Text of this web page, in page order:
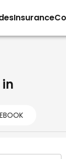
Insurance